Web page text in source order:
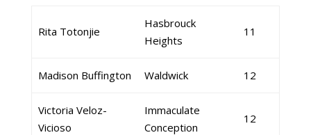
Rita Totonjie
Hasbrouck
Heights
11
Madison Buffington Waldwick 12
Victoria Veloz-
Vicioso
Immaculate
Conception
12